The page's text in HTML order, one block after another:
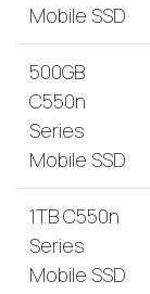
Mobile SSD
500GB
C550n
Series
Mobile SSD
1TB C550n
Series
Mobile SSD